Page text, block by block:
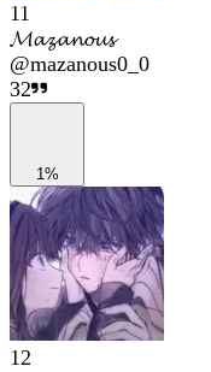
11
𝓜𝓪𝔃𝓪𝓷𝓸𝓾𝓼
@mazanous0_0
32
1%
12